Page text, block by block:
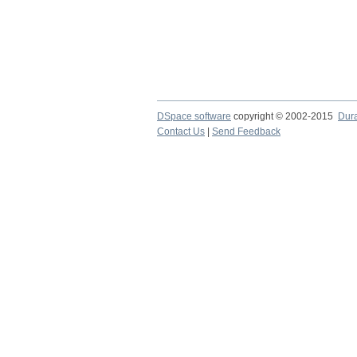
DSpace software copyright © 2002-2015
Contact Us
Send Feedback